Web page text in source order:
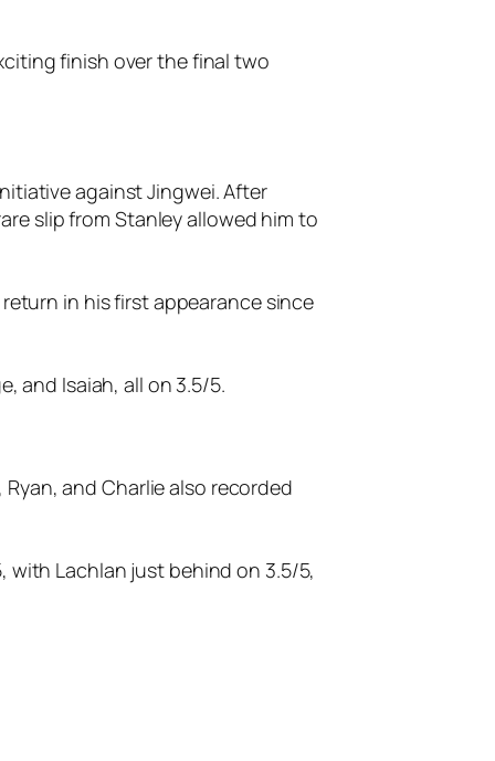
finish over the final two
against Jingwei. After
slip from Stanley allowed him to
in his first appearance since
and Isaiah, all on 3.5/5.
and Charlie also recorded
with Lachlan just behind on 3.5/5,